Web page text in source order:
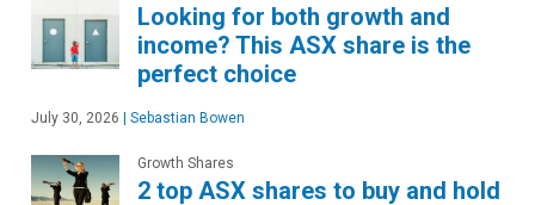
Looking for both growth and
income? This ASX share is the
perfect choice
July 30, 2026 | Sebastian Bowen
Growth Shares
2 top ASX shares to buy and hold